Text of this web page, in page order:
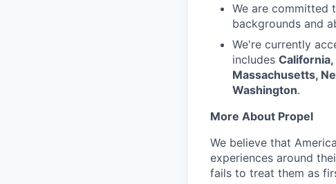
We are committed
backgrounds and
We're currently
includes
Massachusetts,
Washington.
More About Propel
We believe that
experiences around
fails to treat them as